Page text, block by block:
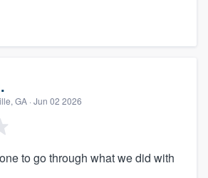
GA · Jun 02 2026
to go through what we did with